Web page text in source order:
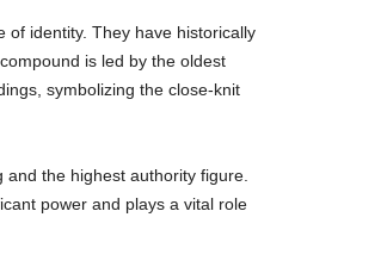
identity. They have historically
is led by the oldest
symbolizing the close-knit
the highest authority figure.
power and plays a vital role